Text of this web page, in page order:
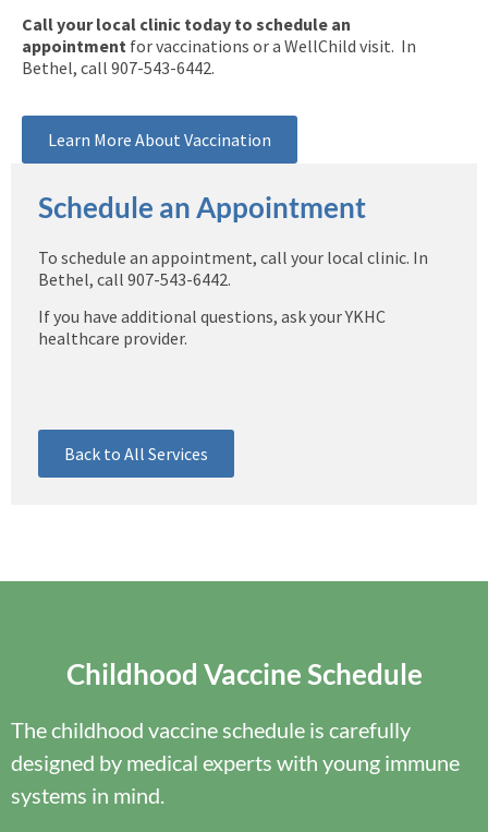
Call your local clinic today to schedule an
appointment for vaccinations or a WellChild visit. In
Bethel, call 907-543-6442.
Learn More About Vaccination
Schedule an Appointment
To schedule an appointment, call your local clinic. In
Bethel, call 907-543-6442.
If you have additional questions, ask your YKHC
healthcare provider.
Back to All Services
Childhood Vaccine Schedule
The childhood vaccine schedule is carefully
designed by medical experts with young immune
systems in mind.